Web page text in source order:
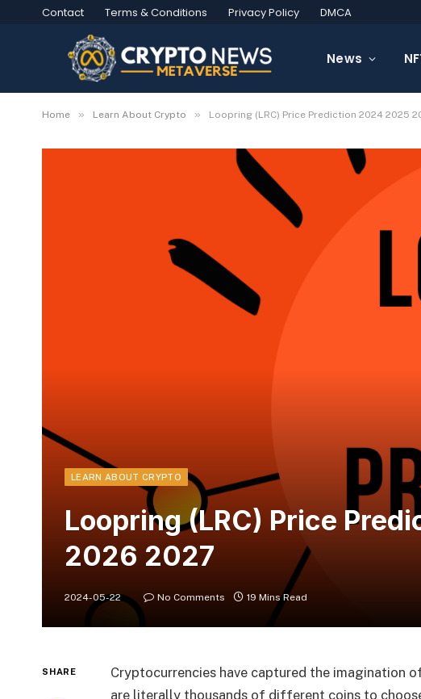
Contact Terms & Conditions Privacy Policy DMCA
News
Home » Learn About Crypto » Loopring (LRC) Price Prediction 2024 2025
LEARN ABOUT CRYPTO
Loopring (LRC) Price
2026 2027
2024-05-22 No Comments 19 Mins Read
SHARE
Cryptocurrencies have captured the imagination
are literally thousands of different coins to